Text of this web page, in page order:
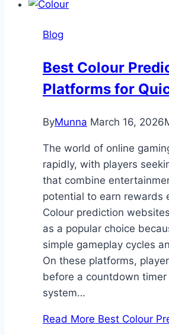
Blog
Best Colour
Platforms for
ByMunna March 16, 2026
The world of online
rapidly, with players
that combine
potential to earn rewards
Colour prediction
as a popular choice
simple gameplay cycles
On these platforms,
before a countdown
system…
Read More Best Colour